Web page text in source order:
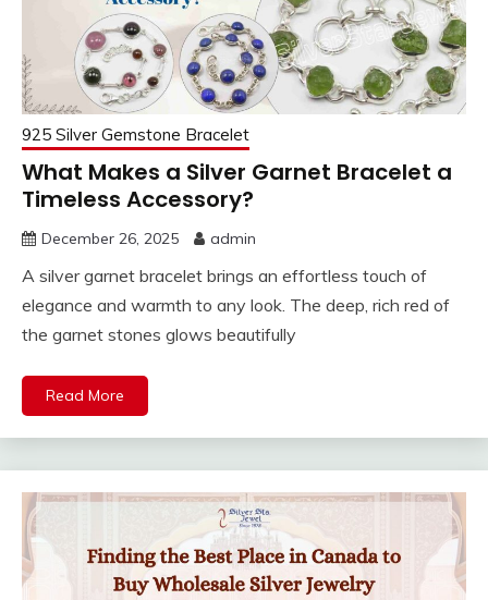
925 Silver Gemstone Bracelet
What Makes a Silver Garnet Bracelet a
Timeless Accessory?
December 26, 2025 admin
A silver garnet bracelet brings an effortless touch of
elegance and warmth to any look. The deep, rich red of
the garnet stones glows beautifully
Read More